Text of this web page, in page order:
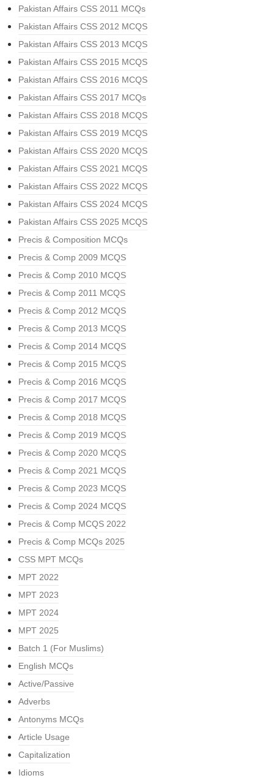
Pakistan Affairs CSS 2011 MCQs
Pakistan Affairs CSS 2012 MCQS
Pakistan Affairs CSS 2013 MCQS
Pakistan Affairs CSS 2015 MCQS
Pakistan Affairs CSS 2016 MCQS
Pakistan Affairs CSS 2017 MCQs
Pakistan Affairs CSS 2018 MCQS
Pakistan Affairs CSS 2019 MCQS
Pakistan Affairs CSS 2020 MCQS
Pakistan Affairs CSS 2021 MCQS
Pakistan Affairs CSS 2022 MCQS
Pakistan Affairs CSS 2024 MCQS
Pakistan Affairs CSS 2025 MCQS
Precis & Composition MCQs
Precis & Comp 2009 MCQS
Precis & Comp 2010 MCQS
Precis & Comp 2011 MCQS
Precis & Comp 2012 MCQS
Precis & Comp 2013 MCQS
Precis & Comp 2014 MCQS
Precis & Comp 2015 MCQS
Precis & Comp 2016 MCQS
Precis & Comp 2017 MCQS
Precis & Comp 2018 MCQS
Precis & Comp 2019 MCQS
Precis & Comp 2020 MCQS
Precis & Comp 2021 MCQS
Precis & Comp 2023 MCQS
Precis & Comp 2024 MCQS
Precis & Comp MCQS 2022
Precis & Comp MCQs 2025
CSS MPT MCQs
MPT 2022
MPT 2023
MPT 2024
MPT 2025
Batch 1 (For Muslims)
English MCQs
Active/Passive
Adverbs
Antonyms MCQs
Article Usage
Capitalization
Idioms